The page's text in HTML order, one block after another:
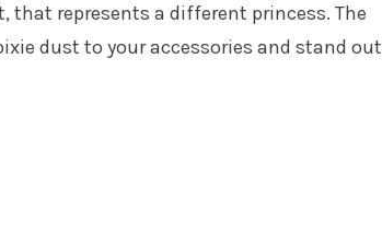
represents a different princess. The
dust to your accessories and stand out